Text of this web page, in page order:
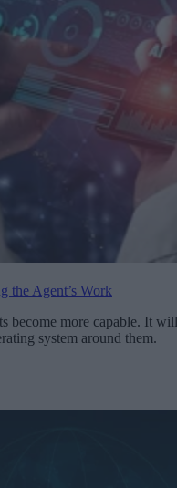
the Agent’s Work
become more capable. It will
system around them.